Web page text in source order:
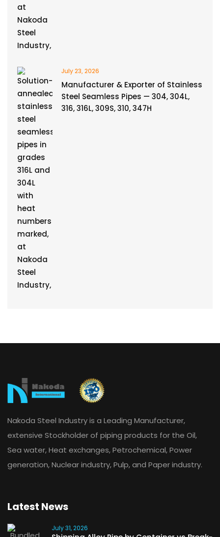
July 23, 2026
Manufacturer & Exporter of Stainless
Steel Seamless Pipes — 304, 304L,
316, 316L, 309S, 310, 347H
Nakoda Steel Industry is a Leading Manufacturer,
extensive Stockholder of piping products for the Oil,
Sea water, Heat exchanges, Petrochemical, Power
generation, Nuclear industry, Pulp, and Paper industry.
Latest News
July 31, 2026